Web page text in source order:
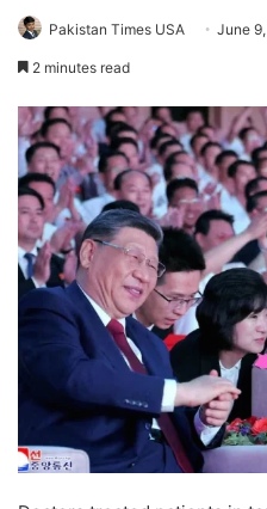
Pakistan Times USA June
2 minutes read